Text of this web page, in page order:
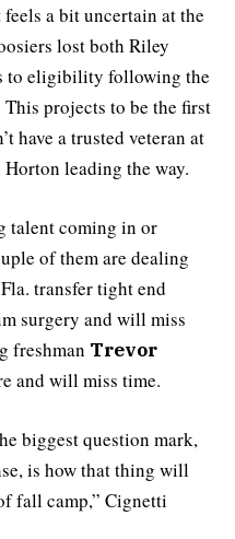
a bit uncertain at the
lost both Riley
to eligibility following the
projects to be the first
have a trusted veteran at
leading the way.
talent coming in or
of them are dealing
transfer tight end
surgery and will miss
freshman Trevor
and will miss time.
biggest question mark,
is how that thing will
fall camp,” Cignetti